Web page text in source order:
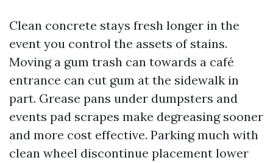
Clean concrete stays fresh longer in the
event you control the assets of stains.
Moving a gum trash can towards a café
entrance can cut gum at the sidewalk in
part. Grease pans under dumpsters and
events pad scrapes make degreasing sooner
and more cost effective. Parking much with
clean wheel discontinue placement lower